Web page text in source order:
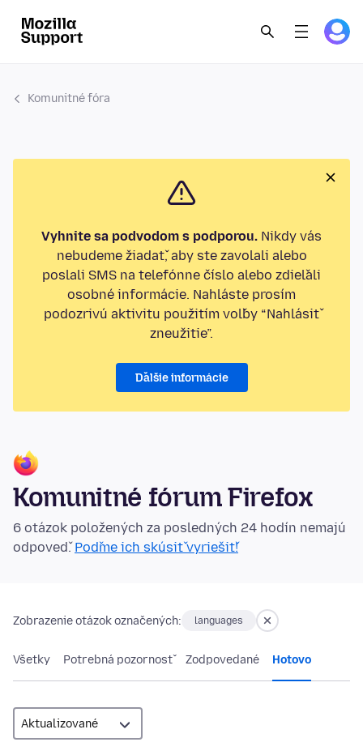
Komunitné fóra
Vyhnite sa podvodom s podporou. Nikdy vás
nebudeme žiadať, aby ste zavolali alebo
poslali SMS na telefónne číslo alebo zdieľali
osobné informácie. Nahláste prosím
podozrivú aktivitu použitím voľby “Nahlásiť
zneužitie”.
Ďalšie informácie
Komunitné fórum Firefox
6 otázok položených za posledných 24 hodín nemajú
odpoveď.Poďme ich skúsiť vyriešiť!
Zobrazenie otázok označených: languages
Všetky Potrebná pozornosť Zodpovedané Hotovo